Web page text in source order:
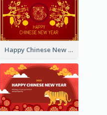
Happy Chinese New Year Greeting Card With Chinese Tree Illustration